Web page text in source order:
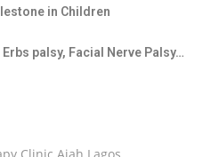
in Children
palsy, Facial Nerve Palsy…